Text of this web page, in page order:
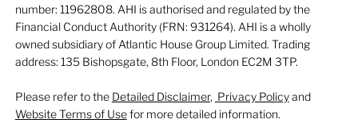
number: 11962808. AHI is authorised and regulated by the
Financial Conduct Authority (FRN: 931264). AHI is a wholly
owned subsidiary of Atlantic House Group Limited. Trading
address: 135 Bishopsgate, 8th Floor, London EC2M 3TP.
Please refer to the Detailed Disclaimer, Privacy Policyand
Website Terms of Usefor more detailed information.